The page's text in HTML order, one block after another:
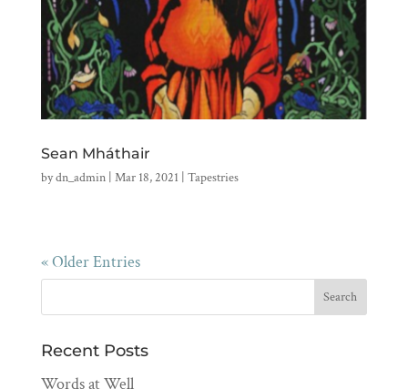
Sean Mháthair
bydn_admin| Mar 18, 2021 Tapestries
« Older Entries
Recent Posts
Words at Well